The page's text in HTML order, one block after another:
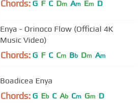
Chords: G F C Dm Am Em D
Enya - Orinoco Flow (Official 4K
Music Video)
Chords: G F C Cm Bb Dm Am
Boadicea Enya
Chords: G Eb C Ab Cm Gm D